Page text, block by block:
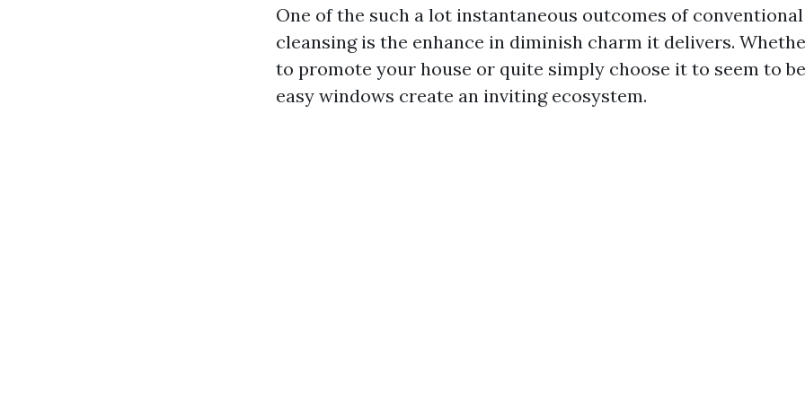
One of the such a lot instantaneous outcomes of
cleansing is the enhance in diminish charm it delivers.
to promote your house or quite simply choose it to seem to
easy windows create an inviting ecosystem.